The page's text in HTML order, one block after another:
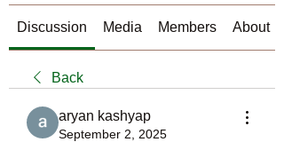
Discussion Media Members About
Back
aryan kashyap
September 2, 2025